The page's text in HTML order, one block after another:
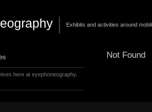
Exhibits and activities around
Not Found
here at eyephoneography.